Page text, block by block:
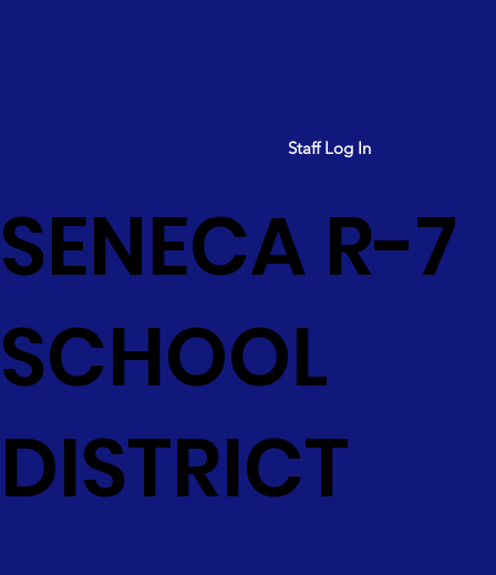
Staff Log In
SENECA R-7
SCHOOL
DISTRICT